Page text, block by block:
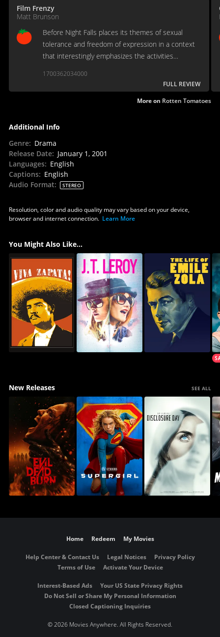
Film Frenzy
Matt Brunson
Before Night Falls places its themes of sexual
tolerance and freedom of expression in a context
that interestingly emphasizes the activities
1700362034000
FULL REVIEW
More on Rotten Tomatoes
Additional Info
Genre: Drama
Release Date: January 1, 2001
Languages: English
Captions: English
Audio Format: STEREO
Resolution, color and audio quality may vary based on your device,
browser and internet connection. Learn More
You Might Also Like...
New Releases SEE ALL
Home Redeem My Movies
Help Center & Contact Us Legal Notices
Privacy Policy
Terms of Use
Activate Your Device
Interest-Based Ads
Your US State Privacy Rights
Do Not Sell or Share My Personal Information
Closed Captioning Inquiries
©2026 Movies Anywhere. All Rights Reserved.